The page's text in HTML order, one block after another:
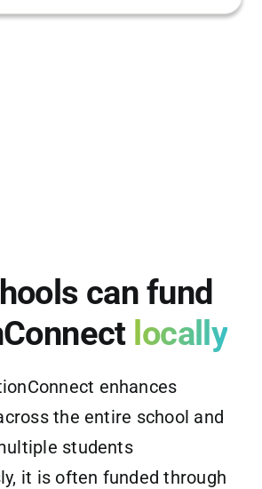
can fund
locally
enhances
the entire school and
students
it is often funded through